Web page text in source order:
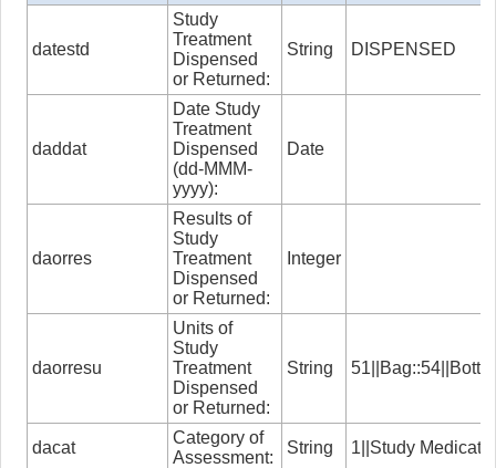
datestd
Study
Treatment
Dispensed
or Returned:
String DISPENSED
daddat
Date Study
Treatment
Dispensed
(dd-MMM-
yyyy):
Date
daorres
Results of
Study
Treatment
Dispensed
or Returned:
Integer
daorresu
Units of
Study
Treatment
Dispensed
or Returned:
String
dacat
Category of
Assessment:
String 1||Study